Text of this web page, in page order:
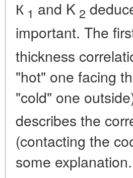
К 1 and K 2
important. The
thickness
"hot" one facing
"cold" one
describes the
(contacting the
some explanation.